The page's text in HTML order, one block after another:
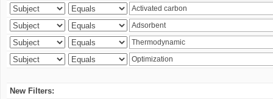
New Filters: